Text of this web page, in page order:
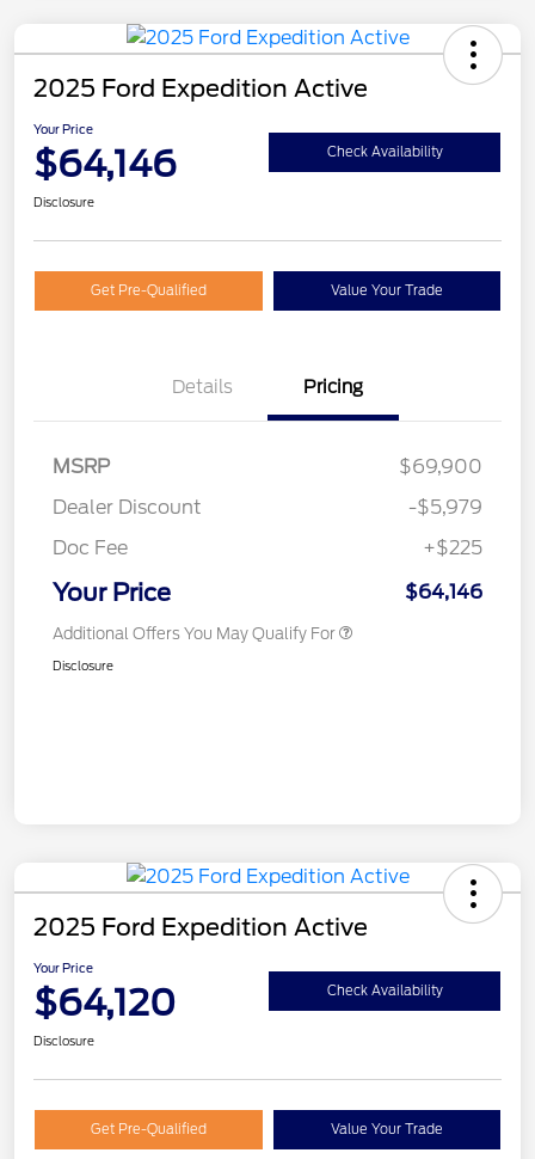
2025 Ford Expedition Active
Your Price
$64,146 Check Availability
Disclosure
Get Pre-Qualified Value Your Trade
Details Pricing
MSRP
$69,900
Dealer Discount
-$5,979
Doc Fee
+$225
Your Price $64,146
Additional Offers You May Qualify For
Disclosure
2025 Ford Expedition Active
Your Price
$64,120 Check Availability
Disclosure
Get Pre-Qualified Value Your Trade